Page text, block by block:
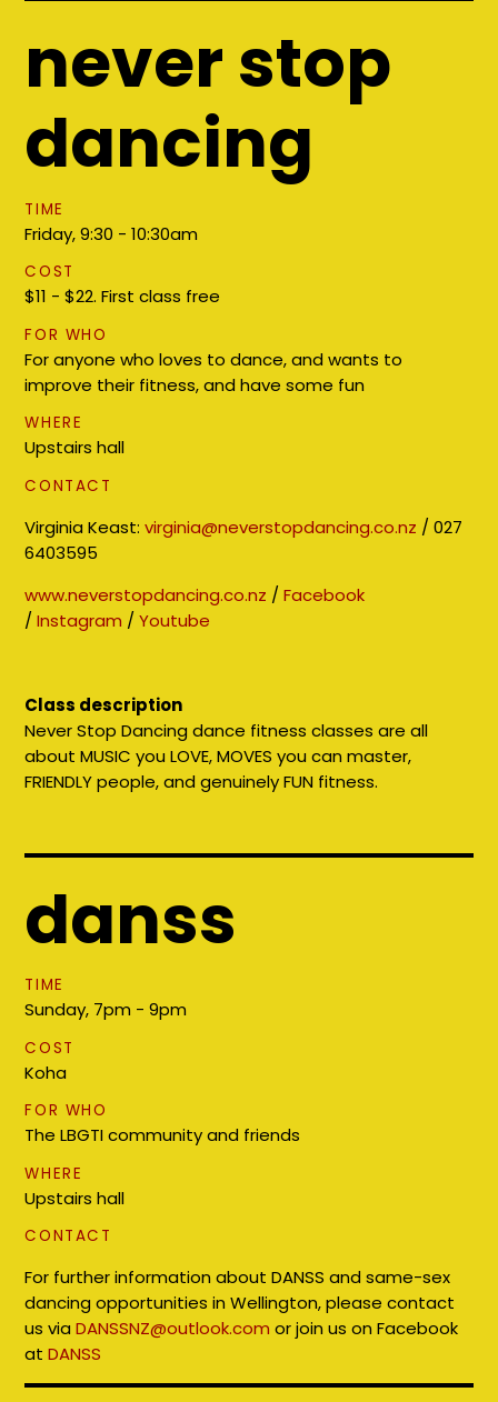
never stop
dancing
TIME
Friday, 9:30 - 10:30am
COST
$11 - $22. First class free
FOR WHO
For anyone who loves to dance, and wants to
improve their fitness, and have some fun
WHERE
Upstairs hall
CONTACT
Virginia Keast:virginia@neverstopdancing.co.nz / 027
6403595
www.neverstopdancing.co.nz /Facebook
/Instagram /Youtube
Class description
Never Stop Dancing dance fitness classes are all
about MUSIC you LOVE, MOVES you can master,
FRIENDLY people, and genuinely FUN fitness.
danss
TIME
Sunday, 7pm - 9pm
COST
Koha
FOR WHO
The LBGTI community and friends
WHERE
Upstairs hall
CONTACT
For further information about DANSS and same-sex
dancing opportunities in Wellington, please contact
us viaDANSSNZ@outlook.com or join us on Facebook
atDANSS